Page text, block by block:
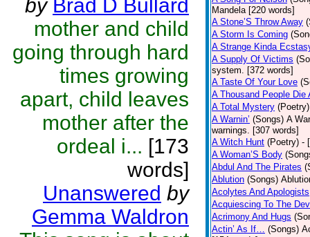
by Brad D Bullard
mother and child
going through hard
times growing
apart, child leaves
mother after the
ordeal i... [173
words]
Unanswered by
Gemma Waldron
Mandela [220 words]
A Stone’S Throw Away
A Storm Is Coming
A Strange Kinda
A Supply Of Victims
system. [372 words]
A Taste Of Your Love
A Thousand People Die
A Total Mystery (Poetry)
A Warnin’ (Songs) A
warnings. [307 words]
A Witch Hunt (Poetry) -
A Woman’S Body
Abdul And The Pirates
Ablution (Songs)
Acolytes And Apologists
Acquiescing To The
Acrimony And Hugs
Actin’ As If… (Songs)